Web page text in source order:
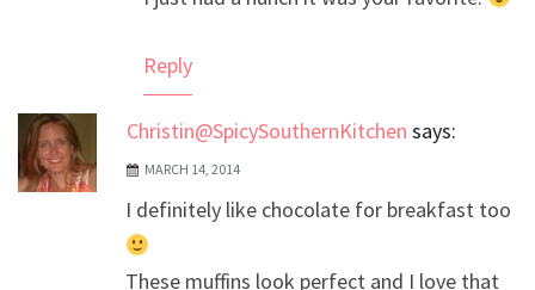
Reply
Christin@SpicySouthernKitchen says:
MARCH 14, 2014
I definitely like chocolate for breakfast too
These muffins look perfect and I love that